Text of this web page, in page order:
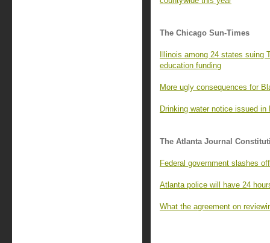
The Chicago Sun-Times
Illinois among 24 states suing
education funding
More ugly consequences for
Drinking water notice issued
The Atlanta Journal
Federal government slashes
Atlanta police will have 24
What the agreement on